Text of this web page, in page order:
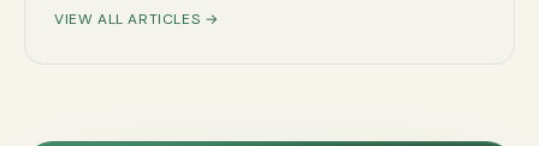
VIEW ALL ARTICLES →